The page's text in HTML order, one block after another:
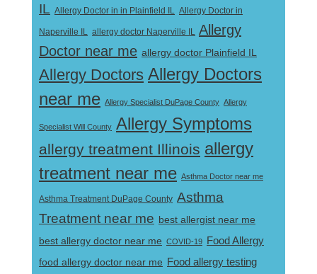
IL Allergy Doctor in in Plainfield IL Allergy Doctor in
Naperville IL allergy doctor Naperville IL Allergy
Doctor near me allergy doctor Plainfield IL
Allergy Doctors Allergy Doctors
near me Allergy Specialist DuPage County Allergy
Specialist Will County Allergy Symptoms
allergy treatment Illinois allergy
treatment near me Asthma Doctor near me
Asthma Treatment DuPage County Asthma
Treatment near me best allergist near me
best allergy doctor near me COVID-19
Food Allergy
food allergy doctor near me Food allergy testing